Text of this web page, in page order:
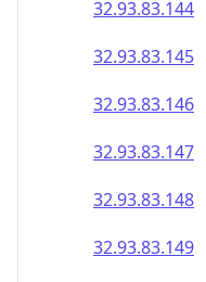
32.93.83.144
32.93.83.145
32.93.83.146
32.93.83.147
32.93.83.148
32.93.83.149